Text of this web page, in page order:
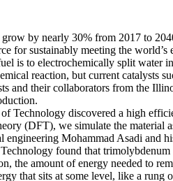
by nearly 30% from 2017 to
for sustainably meeting the
is to electrochemically split
reaction, but current catalysts
and their collaborators from the
Technology discovered a high
(DFT), we simulate the material
engineering Mohammad Asadi and
found that
the amount of energy needed to
that sits at some level, like a